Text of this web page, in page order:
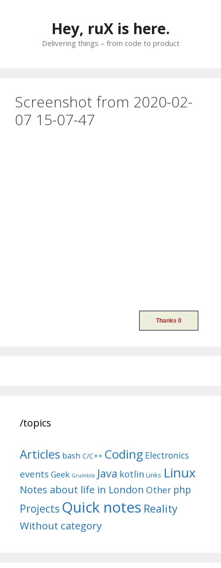
Hey, ruX is here.
Delivering things – from code to product
Screenshot from 2020-02-
07 15-07-47
/topics
Articles bash C/C++ Coding Electronics
events Geek Grumble Java kotlin Links Linux
Notes about life in London Other php
Projects Quick notes Reality
Without category